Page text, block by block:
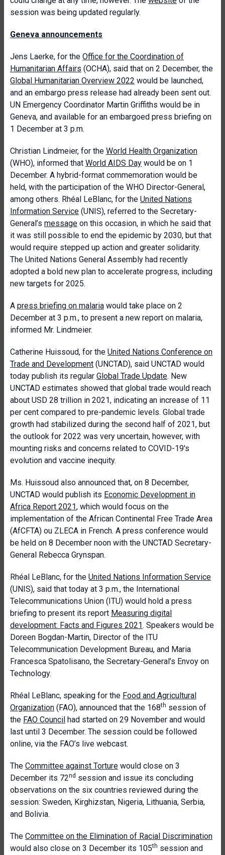
session was being updated regularly.
Geneva announcements
Jens Laerke, for the Office for the Coordination of
Humanitarian Affairs (OCHA), said that on 2 December, the
Global Humanitarian Overview 2022 would be launched,
and an embargo press release had already been sent out.
UN Emergency Coordinator Martin Griffiths would be in
Geneva, and available for an embargoed press briefing on
1 December at 3 p.m.
Christian Lindmeier, for the World Health Organization
(WHO), informed that World AIDS Day would be on 1
December. A hybrid-format commemoration would be
held, with the participation of the WHO Director-General,
among others. Rhéal LeBlanc, for the United Nations
Information Service (UNIS), referred to the Secretary-
General’s message on this occasion, in which he said that
it was still possible to end the epidemic by 2030, but that
would require stepped up action and greater solidarity.
The United Nations General Assembly had recently
adopted a bold new plan to accelerate progress, including
new targets for 2025.
A press briefing on malaria would take place on 2
December at 3 p.m., to present a new report on malaria,
informed Mr. Lindmeier.
Catherine Huissoud, for the United Nations Conference on
Trade and Development (UNCTAD), said UNCTAD would
today publish its regular Global Trade Update. New
UNCTAD estimates showed that global trade would reach
about USD 28 trillion in 2021, indicating an increase of 11
per cent compared to pre-pandemic levels. Global trade
growth had stabilized during the second half of 2021, but
the outlook for 2022 was very uncertain, however, with
mounting risks and concerns related to COVID-19's
evolution and vaccine inequity.
Ms. Huissoud also announced that, on 8 December,
UNCTAD would publish its Economic Development in
Africa Report 2021, which would focus on the
implementation of the African Continental Free Trade Area
(AfCFTA) ou ZLECA in French. A press conference would
be held on 8 December noon with the UNCTAD Secretary-
General Rebecca Grynspan.
Rhéal LeBlanc, for the United Nations Information Service
(UNIS), said that today at 3 p.m., the International
Telecommunications Union (ITU) would hold a press
briefing to present its report Measuring digital
development: Facts and Figures 2021. Speakers would be
Doreen Bogdan-Martin, Director of the ITU
Telecommunication Development Bureau, and Maria
Francesca Spatolisano, the Secretary-General’s Envoy on
Technology.
Rhéal LeBlanc, speaking for the Food and Agricultural
Organization (FAO), announced that the 168th session of
the FAO Council had started on 29 November and would
last until 3 December. The session could be followed
online, via the FAO’s live webcast.
The Committee against Torture would close on 3
December its 72nd session and issue its concluding
observations on the six countries reviewed during the
session: Sweden, Kirghizstan, Nigeria, Lithuania, Serbia,
and Bolivia.
The Committee on the Elimination of Racial Discrimination
would also close on 3 December its 105th session and